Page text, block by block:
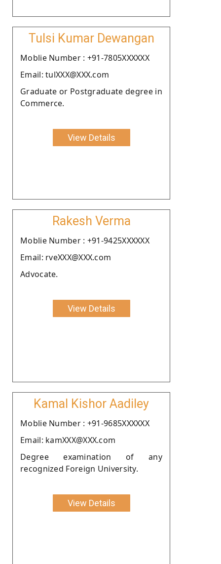
Tulsi Kumar Dewangan
Moblie Number : +91-7805XXXXXX
Email: tulXXX@XXX.com
Graduate or Postgraduate degree in
Commerce.
View Details
Rakesh Verma
Moblie Number : +91-9425XXXXXX
Email: rveXXX@XXX.com
Advocate.
View Details
Kamal Kishor Aadiley
Moblie Number : +91-9685XXXXXX
Email: kamXXX@XXX.com
Degree examination of any
recognized Foreign University.
View Details